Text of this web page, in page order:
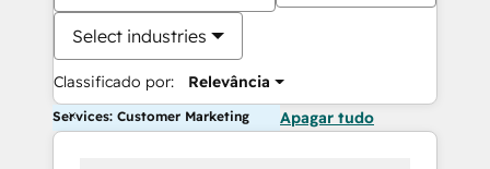
Select industries
Classificado por: Relevância
Services: Customer Marketing Apagar tudo